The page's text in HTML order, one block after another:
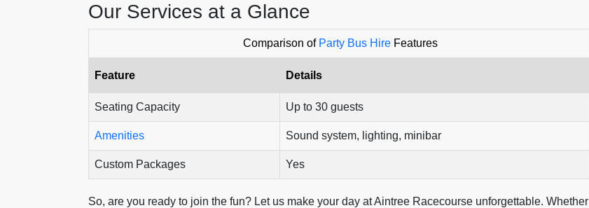
Our Services at a Glance
Comparison of Party Bus Hire Features
Feature Details
Seating Capacity Up to 30 guests
Amenities Sound system, lighting, minibar
Custom Packages Yes
So, are you ready to join the fun? Let us make your day at Aintree Racecourse unforgettable. Whether